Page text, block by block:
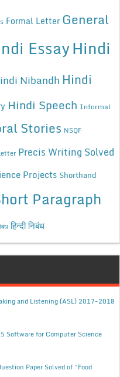
Formal Letter General
EssayHindi
Nibandh Hindi
Hindi Speech Informal
Stories NSQF
Precis Writing Solved
Projects Shorthand
Paragraph
हिन्दी निबंध
and Listening (ASL) 2017-2018
Software for Computer Science
Paper Solved of “Food